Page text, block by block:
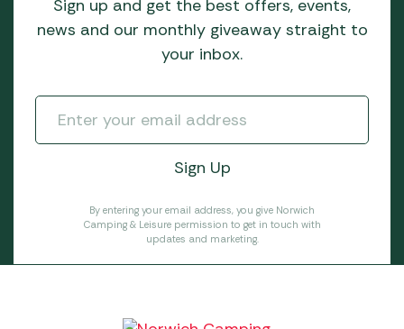
Sign up and get the best offers, events,
news and our monthly giveaway straight to
your inbox.
By entering your email address, you give Norwich
Camping & Leisure permission to get in touch with
updates and marketing.